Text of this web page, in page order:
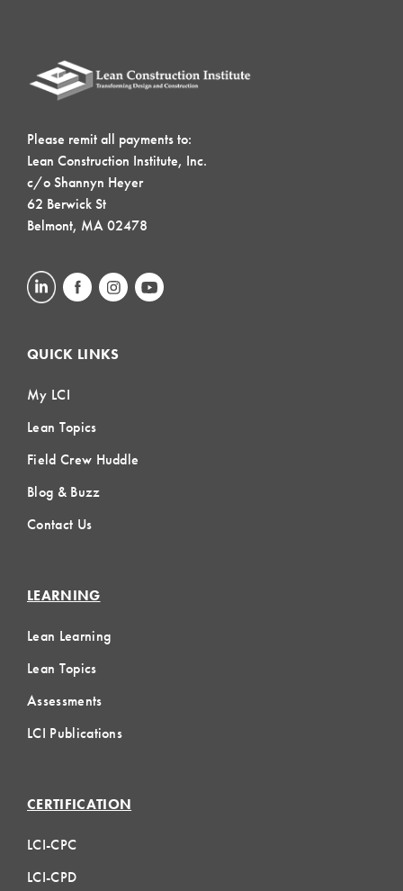
Please remit all payments to:
Lean Construction Institute, Inc.
c/o Shannyn Heyer
62 Berwick St
Belmont, MA 02478
QUICK LINKS
My LCI
Lean Topics
Field Crew Huddle
Blog & Buzz
Contact Us
LEARNING
Lean Learning
Lean Topics
Assessments
LCI Publications
CERTIFICATION
LCI-CPC
LCI-CPD